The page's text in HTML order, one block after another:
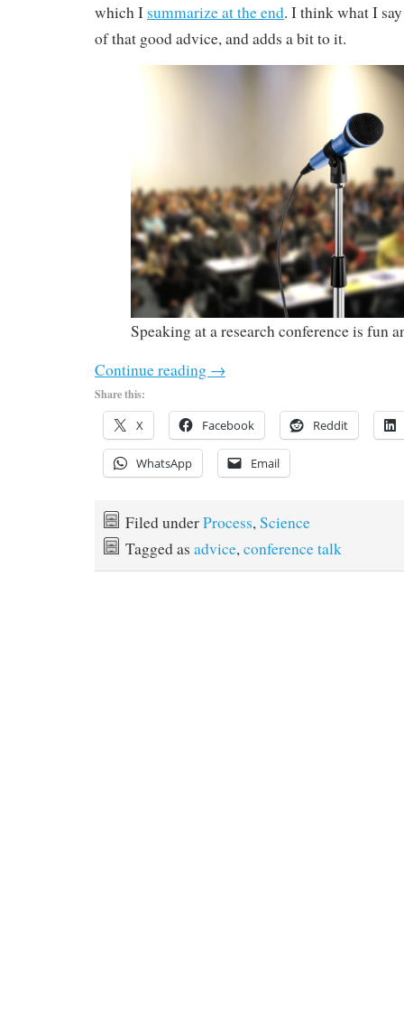
which I summarize at the end. I think what I
of that good advice, and adds a bit to it.
Speaking at a research conference is fun
Continue reading →
Share this:
X Facebook Reddit
WhatsApp Email
Filed underProcess,Science
Tagged as advice,conference talk